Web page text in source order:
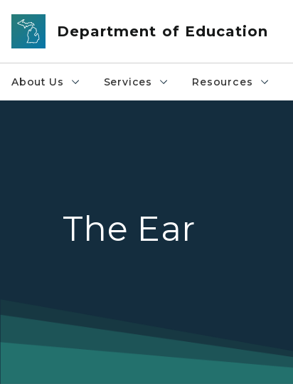
Skip to main content
Department of Education
About Us Services Resources
The Ear